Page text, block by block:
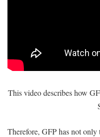
This video describes how
Therefore, GFP has not only